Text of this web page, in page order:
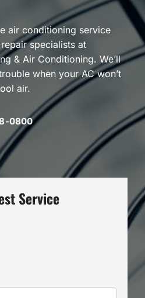
air conditioning service
specialists at
& Air Conditioning. We’ll
when your AC won’t
air.
0800
Service